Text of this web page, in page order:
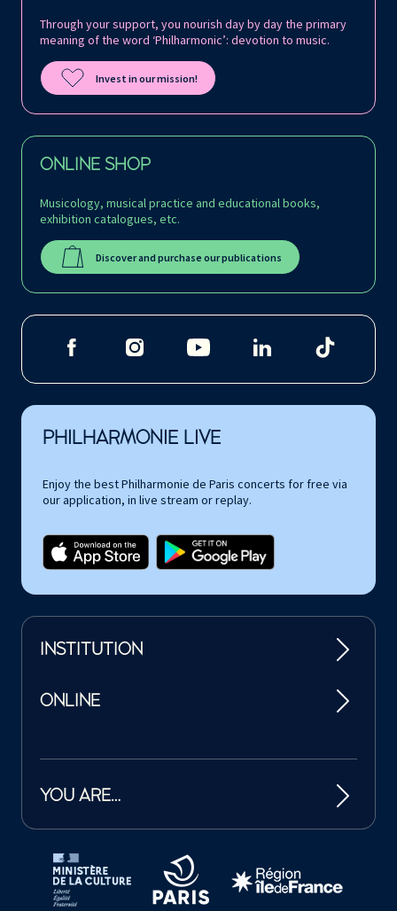
Through your support, you nourish day by day the primary
meaning of the word ‘Philharmonic’: devotion to music.
Invest in our mission!
ONLINE SHOP
Musicology, musical practice and educational books,
exhibition catalogues, etc.
Discover and purchase our publications
PHILHARMONIE LIVE
Enjoy the best Philharmonie de Paris concerts for free via
our application, in live stream or replay.
INSTITUTION
ONLINE
YOU ARE…
Tutelles et mécènes de la Philharmonie de Paris